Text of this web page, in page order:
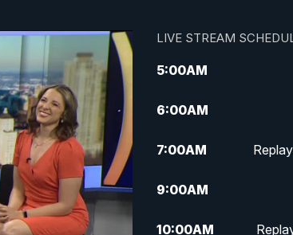
LIVE STREAM
5:00AM
6:00AM
7:00AM
9:00AM
10:00AM